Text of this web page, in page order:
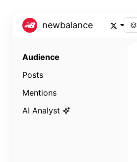
newbalance
Audience
Posts
Mentions
AI Analyst